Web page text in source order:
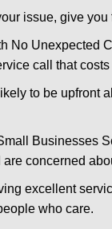
issue, give
No Unexpected
call that
to be upfront
Businesses
are concerned
excellent
who care.